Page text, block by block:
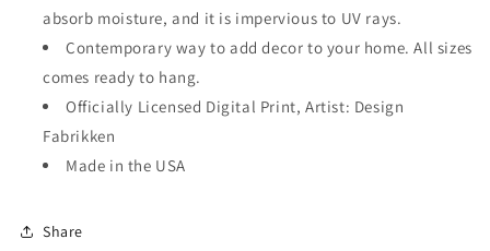
absorb moisture, and it is impervious to UV rays.
Contemporary way to add decor to your home. All sizes
comes ready to hang.
Officially Licensed Digital Print, Artist: Design
Fabrikken
Made in the USA
Share